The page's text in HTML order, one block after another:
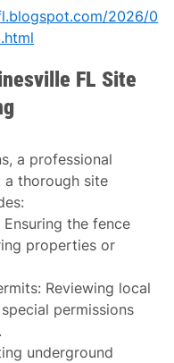
2026/0
FL Site
a professional
thorough site
Ensuring the fence
properties or
: Reviewing local
permissions
underground